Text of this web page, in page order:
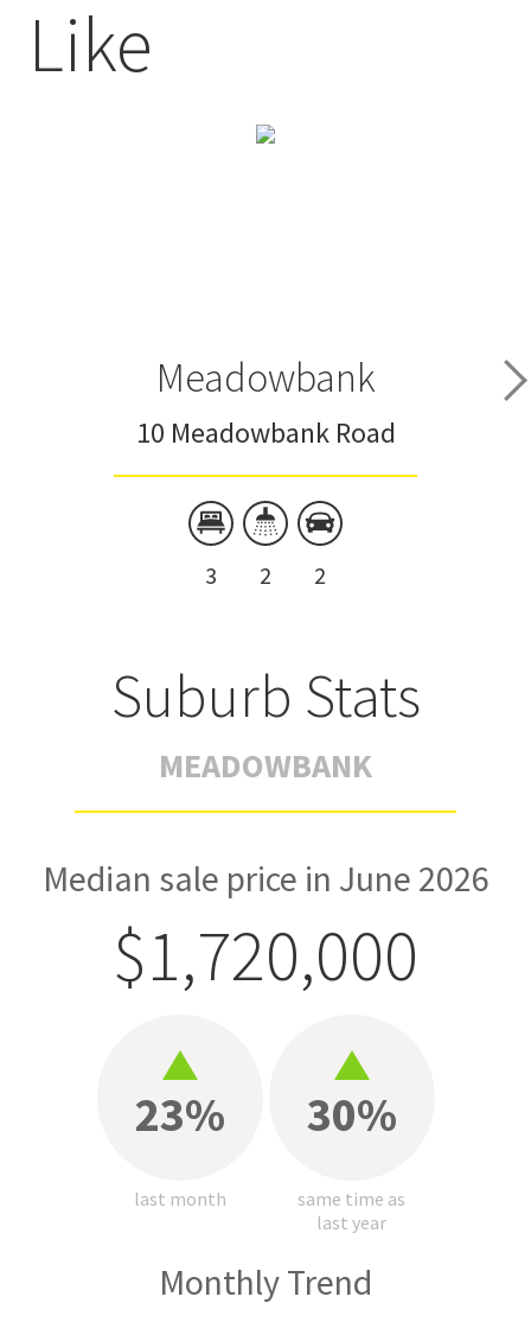
Like
Meadowbank
10 Meadowbank Road
3 2 2
Suburb Stats
MEADOWBANK
Median sale price in June 2026
$1,720,000
23%
last month
30%
same time as
last year
Monthly Trend